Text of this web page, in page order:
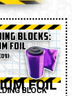
FOIL
BLOCK